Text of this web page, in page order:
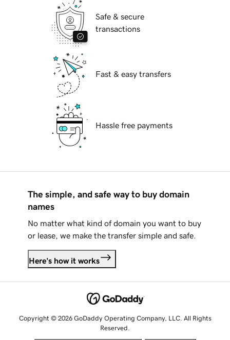
Safe & secure
transactions
Fast & easy transfers
Hassle free payments
The simple, and safe way to buy domain
names
No matter what kind of domain you want to buy
or lease, we make the transfer simple and safe.
Here's how it works
Copyright © 2026 GoDaddy Operating Company, LLC. All Rights
Reserved.